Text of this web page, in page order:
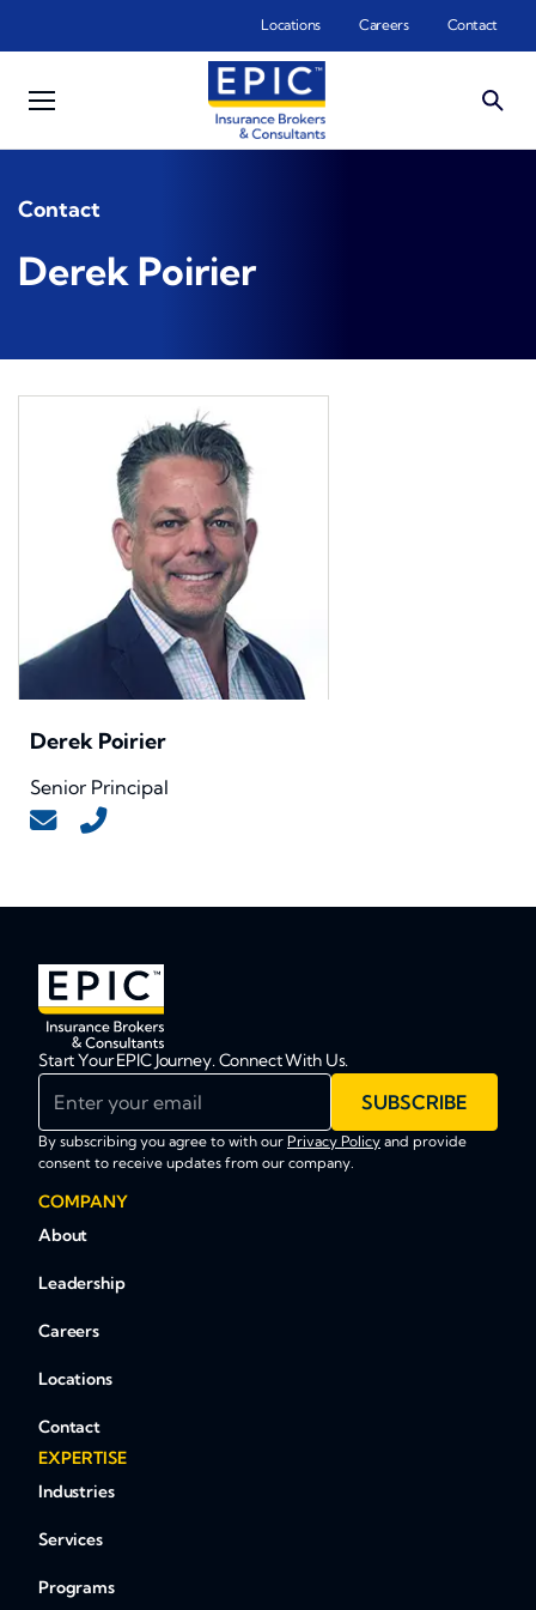
Locations Careers Contact
Contact
Derek Poirier
Derek Poirier
Senior Principal
Start Your EPIC Journey. Connect With Us.
SUBSCRIBE
By subscribing you agree to with our Privacy Policy and provide
consent to receive updates from our company.
COMPANY
About
Leadership
Careers
Locations
Contact
EXPERTISE
Industries
Services
Programs